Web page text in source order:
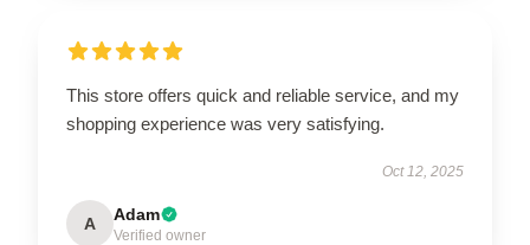
This store offers quick and reliable service, and my
shopping experience was very satisfying.
Oct 12, 2025
A Adam
Verified owner